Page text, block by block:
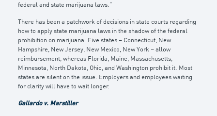
federal and state marijuana laws.”
There has been a patchwork of decisions in state courts regarding
how to apply state marijuana laws in the shadow of the federal
prohibition on marijuana. Five states – Connecticut, New
Hampshire, New Jersey, New Mexico, New York – allow
reimbursement, whereas Florida, Maine, Massachusetts,
Minnesota, North Dakota, Ohio, and Washington prohibit it. Most
states are silent on the issue. Employers and employees waiting
for clarity will have to wait longer.
Gallardo v. Marstiller